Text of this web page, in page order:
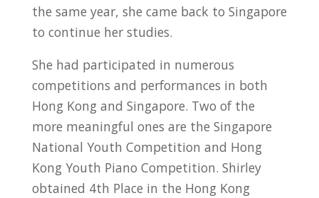
the same year, she came back to Singapore
to continue her studies.
She had participated in numerous
competitions and performances in both
Hong Kong and Singapore. Two of the
more meaningful ones are the Singapore
National Youth Competition and Hong
Kong Youth Piano Competition. Shirley
obtained 4th Place in the Hong Kong